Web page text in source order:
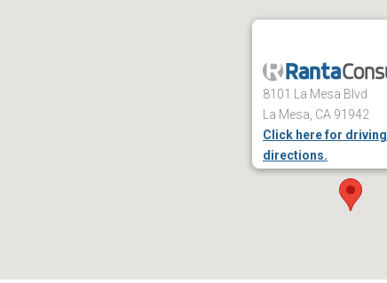
8101 La Mesa Blvd
La Mesa, CA 91942
Click here for driving
directions.